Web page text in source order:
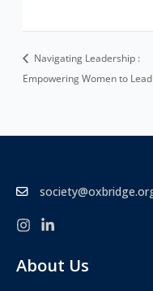
Navigating Leadership :
Empowering Women to Lead
About Us